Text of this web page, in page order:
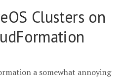
Clusters on
a somewhat annoying